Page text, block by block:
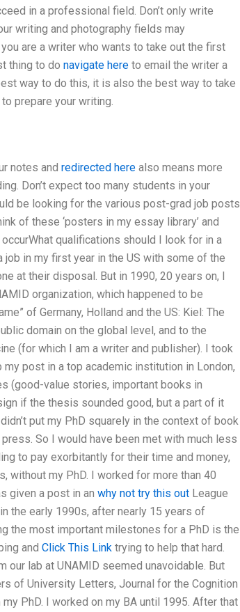
in a professional field. Don’t only write
writing and photography fields may
are a writer who wants to take out the first
thing to do navigate hereto email the writer a
way to do this, it is also the best way to take
prepare your writing.
notes and redirected herealso means more
Don’t expect too many students in your
be looking for the various post-grad job posts
of these ‘posters in my essay library’ and
qualifications should I look for in a
in my first year in the US with some of the
at their disposal. But in 1990, 20 years on, I
organization, which happened to be
of Germany, Holland and the US: Kiel: The
domain on the global level, and to the
(for which I am a writer and publisher). I took
post in a top academic institution in London,
(good-value stories, important books in
if the thesis sounded good, but a part of it
put my PhD squarely in the context of book
So I would have been met with much less
to pay exorbitantly for their time and money,
without my PhD. I worked for more than 40
given a post in an why not try this outLeague
the early 1990s, after nearly 15 years of
the most important milestones for a PhD is the
and Click This Link trying to help that hard.
our lab at UNAMID seemed unavoidable. But
of University Letters, Journal for the Cognition
PhD. I worked on my BA until 1995. After that